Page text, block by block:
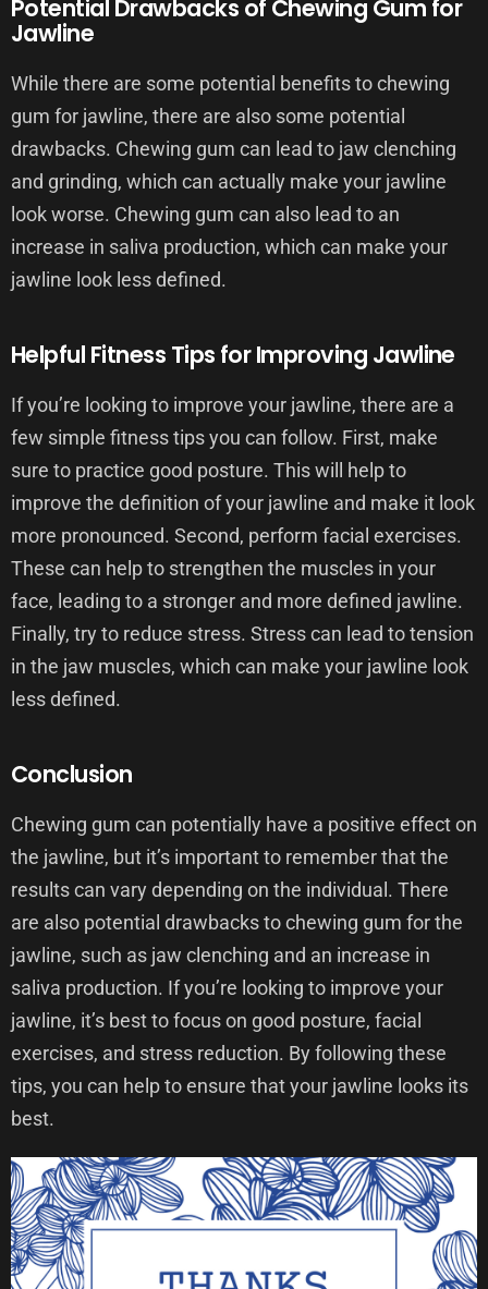
Potential Drawbacks of Chewing Gum for
Jawline
While there are some potential benefits to chewing
gum for jawline, there are also some potential
drawbacks. Chewing gum can lead to jaw clenching
and grinding, which can actually make your jawline
look worse. Chewing gum can also lead to an
increase in saliva production, which can make your
jawline look less defined.
Helpful Fitness Tips for Improving Jawline
If you’re looking to improve your jawline, there are a
few simple fitness tips you can follow. First, make
sure to practice good posture. This will help to
improve the definition of your jawline and make it look
more pronounced. Second, perform facial exercises.
These can help to strengthen the muscles in your
face, leading to a stronger and more defined jawline.
Finally, try to reduce stress. Stress can lead to tension
in the jaw muscles, which can make your jawline look
less defined.
Conclusion
Chewing gum can potentially have a positive effect on
the jawline, but it’s important to remember that the
results can vary depending on the individual. There
are also potential drawbacks to chewing gum for the
jawline, such as jaw clenching and an increase in
saliva production. If you’re looking to improve your
jawline, it’s best to focus on good posture, facial
exercises, and stress reduction. By following these
tips, you can help to ensure that your jawline looks its
best.